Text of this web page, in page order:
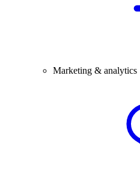
Marketing & analytics